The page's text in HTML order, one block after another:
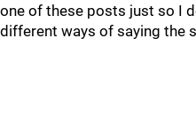
one of these posts just so I
different ways of saying the